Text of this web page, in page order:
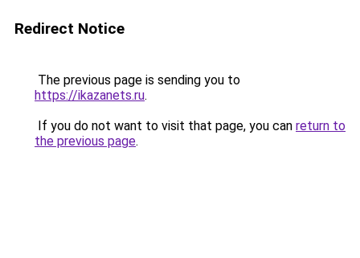
Redirect Notice
The previous page is sending you to
https://ikazanets.ru.
If you do not want to visit that page, you can return to
the previous page.